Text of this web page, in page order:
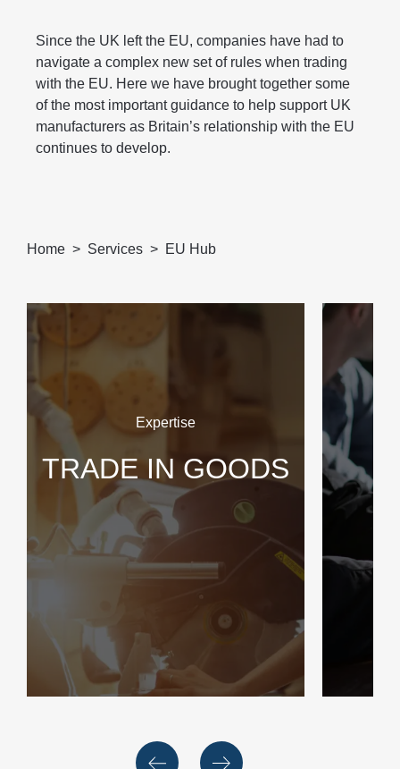
Since the UK left the EU, companies have had to
navigate a complex new set of rules when trading
with the EU. Here we have brought together some
of the most important guidance to help support UK
manufacturers as Britain’s relationship with the EU
continues to develop.
Home Services EU Hub
Expertise
TRADE IN GOODS